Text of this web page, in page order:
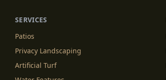
SERVICES
Patios
Privacy Landscaping
Artificial Turf